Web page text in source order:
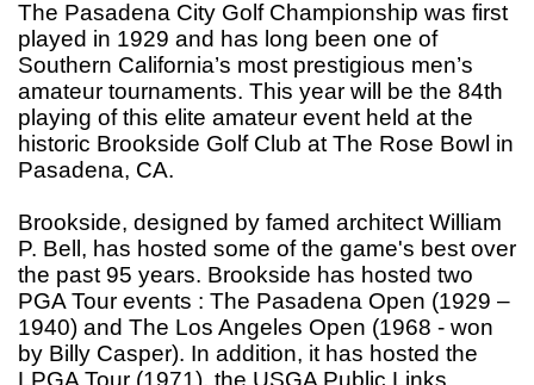
The Pasadena City Golf Championship was first
played in 1929 and has long been one of
Southern California’s most prestigious men’s
amateur tournaments. This year will be the 84th
playing of this elite amateur event held at the
historic Brookside Golf Club at The Rose Bowl in
Pasadena, CA.
Brookside, designed by famed architect William
P. Bell, has hosted some of the game's best over
the past 95 years. Brookside has hosted two
PGA Tour events : The Pasadena Open (1929 –
1940) and The Los Angeles Open (1968 - won
by Billy Casper). In addition, it has hosted the
LPGA Tour (1971), the USGA Public Links